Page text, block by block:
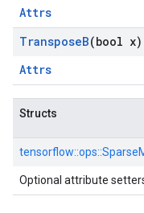
Attrs
TransposeB(bool x)
Attrs
Structs
tensorflow::ops::
Optional attribute